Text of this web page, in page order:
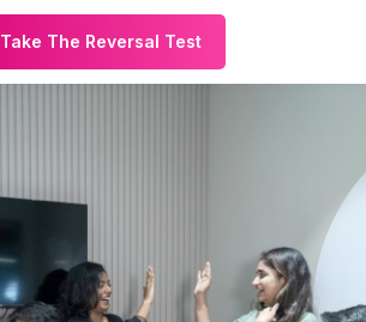
Take The Reversal Test